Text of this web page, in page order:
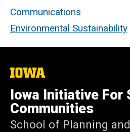
Communications
Environmental Sustainability
The
of
Iowa
Iowa Initiative For
Communities
School of Planning